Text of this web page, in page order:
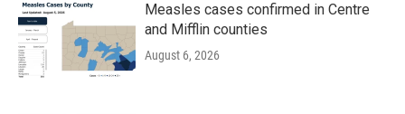
Measles cases confirmed in Centre
and Mifflin counties
August 6, 2026